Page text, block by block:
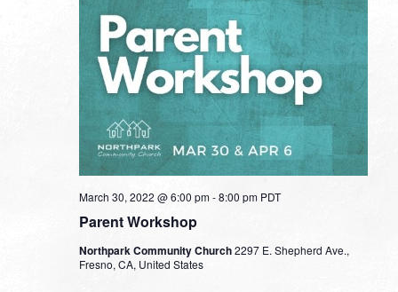
Parent Workshop
March 30, 2022 @ 6:00 pm-8:00 pm PDT
Northpark Community Church2297 E. Shepherd Ave.,
Fresno, CA, United States